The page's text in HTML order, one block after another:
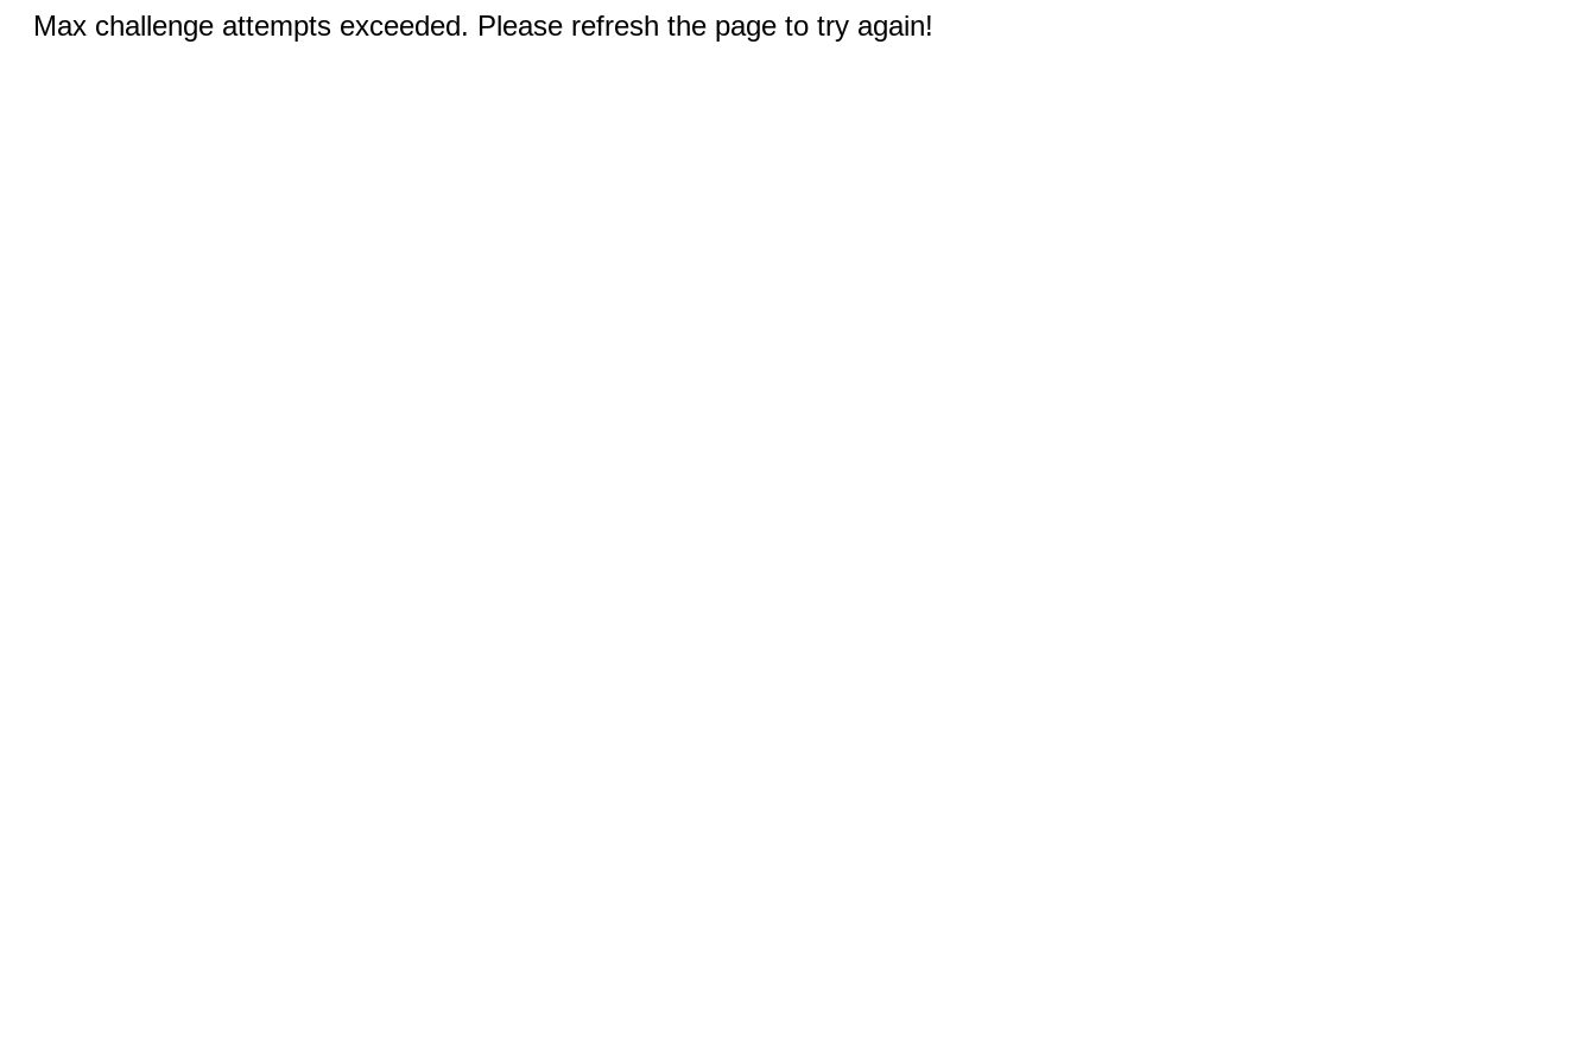
Max challenge attempts exceeded. Please refresh the page to try again!